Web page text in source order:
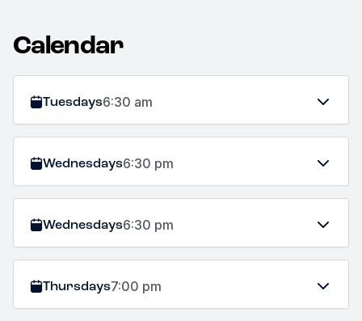
Calendar
Tuesdays6:30 am
Wednesdays6:30 pm
Wednesdays6:30 pm
Thursdays7:00 pm